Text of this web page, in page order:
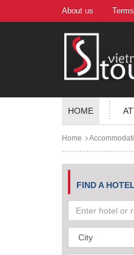
About us
HOME
Home
FIND A HOTEL